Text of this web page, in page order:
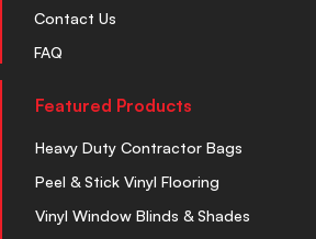
Contact Us
FAQ
Featured Products
Heavy Duty Contractor Bags
Peel & Stick Vinyl Flooring
Vinyl Window Blinds & Shades